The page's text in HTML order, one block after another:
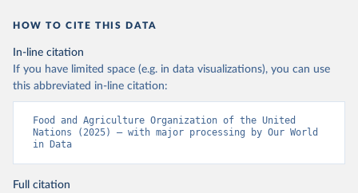
HOW TO CITE THIS DATA
In-line citation
If you have limited space (e.g. in data visualizations), you can use
this abbreviated in-line citation:
Food and Agriculture Organization of the United
Nations (2025) – with major processing by Our World
in Data
Full citation